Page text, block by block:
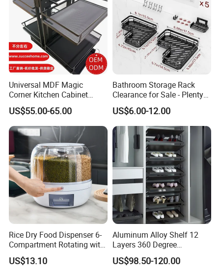
Universal MDF Magic
Corner Kitchen Cabinet
Storage Solution for
Efficient Organization
US$55.00-65.00
Bathroom Storage Rack
Clearance for Sale - Plenty
in Stock, Great Prices
US$6.00-12.00
Rice Dry Food Dispenser 6-
Compartment Rotating with
Measuring Cup and Holder
Mi23220
US$13.10
Aluminum Alloy Shelf 12
Layers 360 Degree
Wardrobe Rotating Shoe
Rack
US$98.50-120.00